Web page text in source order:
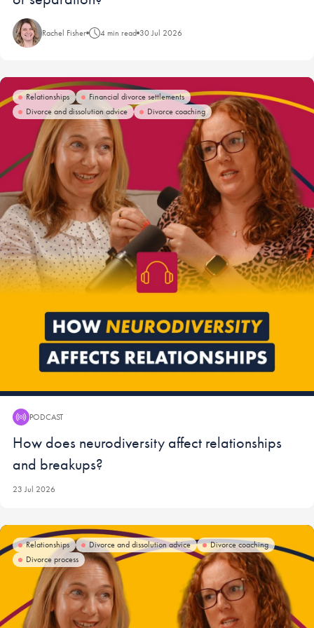
Rachel Fisher 4 min read 30 Jul 2026
Relationships
Financial divorce settlements
Divorce and dissolution advice
Divorce coaching
PODCAST
Podcast:
How does neurodiversity affect relationships
and breakups?
23 Jul 2026
Relationships Divorce and dissolution advice
Divorce coaching
Divorce process